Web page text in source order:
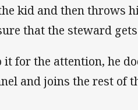
kid and then throws
that the steward
for the attention, he
and joins the rest of